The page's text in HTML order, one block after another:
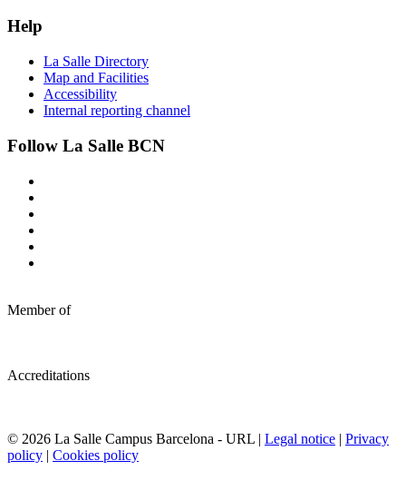
Help
La Salle Directory
Map and Facilities
Accessibility
Internal reporting channel
Follow La Salle BCN
Member of
Accreditations
© 2026 La Salle Campus Barcelona - URL | Legal notice | Privacy
policy | Cookies policy